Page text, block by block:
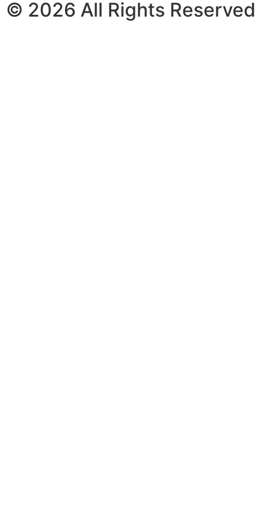
© 2026 All Rights Reserved